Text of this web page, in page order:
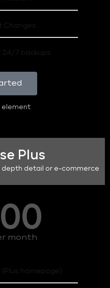
Changes
24/7 backups
element
Plus
depth detail or e-commerce
month
homepage)